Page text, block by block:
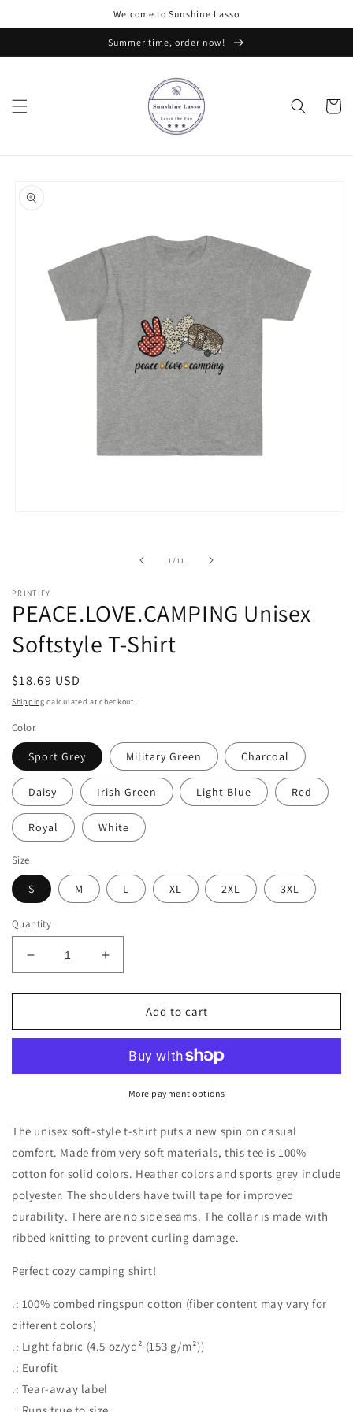
Welcome to Sunshine Lasso
Summer time, order now!
Cart
product
information
1/of
11
PRINTIFY
PEACE.LOVE.CAMPING Unisex
Softstyle T-Shirt
Regular
price
$18.69 USD
Shipping calculated at checkout.
Color
Sport Grey Military Green Charcoal
Daisy Irish Green Light Blue Red
Royal White
Size
S M L XL 2XL 3XL
Quantity
Decrease
quantity
for
PEACE.LOVE.CAMPING
Unisex
Shirt
Increase
quantity
for
PEACE.LOVE.CAMPING
Unisex
Shirt
Add to cart
More payment options
The unisex soft-style t-shirt puts a new spin on casual
comfort. Made from very soft materials, this tee is 100%
cotton for solid colors. Heather colors and sports grey include
polyester. The shoulders have twill tape for improved
durability. There are no side seams. The collar is made with
ribbed knitting to prevent curling damage.
Perfect cozy camping shirt!
.: 100% combed ringspun cotton (fiber content may vary for
different colors)
.: Light fabric (4.5 oz/yd² (153 g/m²))
.: Eurofit
.: Tear-away label